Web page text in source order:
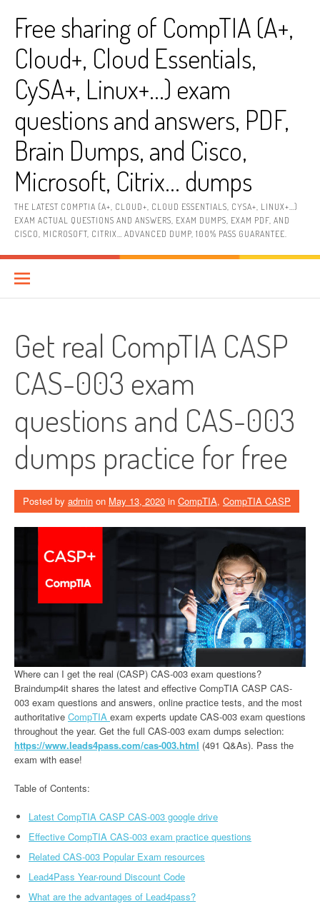
contentFree sharing of CompTIA (A+,
Cloud+, Cloud Essentials,
CySA+, Linux+…) exam
questions and answers, PDF,
Brain Dumps, and Cisco,
Microsoft, Citrix… dumps
THE LATEST COMPTIA (A+, CLOUD+, CLOUD ESSENTIALS, CYSA+, LINUX+…)
EXAM ACTUAL QUESTIONS AND ANSWERS, EXAM DUMPS, EXAM PDF, AND
CISCO, MICROSOFT, CITRIX… ADVANCED DUMP, 100% PASS GUARANTEE.
Get real CompTIA CASP
CAS-003 exam
questions and CAS-003
dumps practice for free
Posted by admin on May 13, 2020 in CompTIA, CompTIA CASP
Where can I get the real (CASP) CAS-003 exam questions?
Braindump4it shares the latest and effective CompTIA CASP CAS-
003 exam questions and answers, online practice tests, and the most
authoritative CompTIA exam experts update CAS-003 exam questions
throughout the year. Get the full CAS-003 exam dumps selection:
https://www.leads4pass.com/cas-003.html (491 Q&As). Pass the
exam with ease!
Table of Contents:
Latest CompTIA CASP CAS-003 google drive
Effective CompTIA CAS-003 exam practice questions
Related CAS-003 Popular Exam resources
Lead4Pass Year-round Discount Code
What are the advantages of Lead4pass?